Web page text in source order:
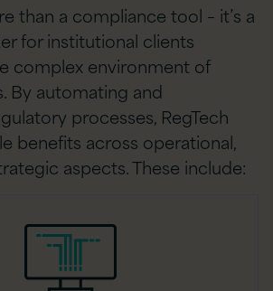
than a compliance tool – it’s a
for institutional clients
complex environment of
By automating and
processes, RegTech
benefits across operational,
aspects. These include: